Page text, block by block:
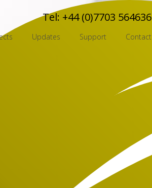
Tel: +44 (0)7703 564636
Updates Support Contact